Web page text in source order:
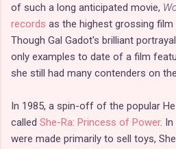
of such a long anticipated movie,
records as the highest grossing
Though Gal Gadot's brilliant
only examples to date of a film
she still had many contenders on
In 1985, a spin-off of the popular
called She-Ra: Princess of Power.
were made primarily to sell toys,